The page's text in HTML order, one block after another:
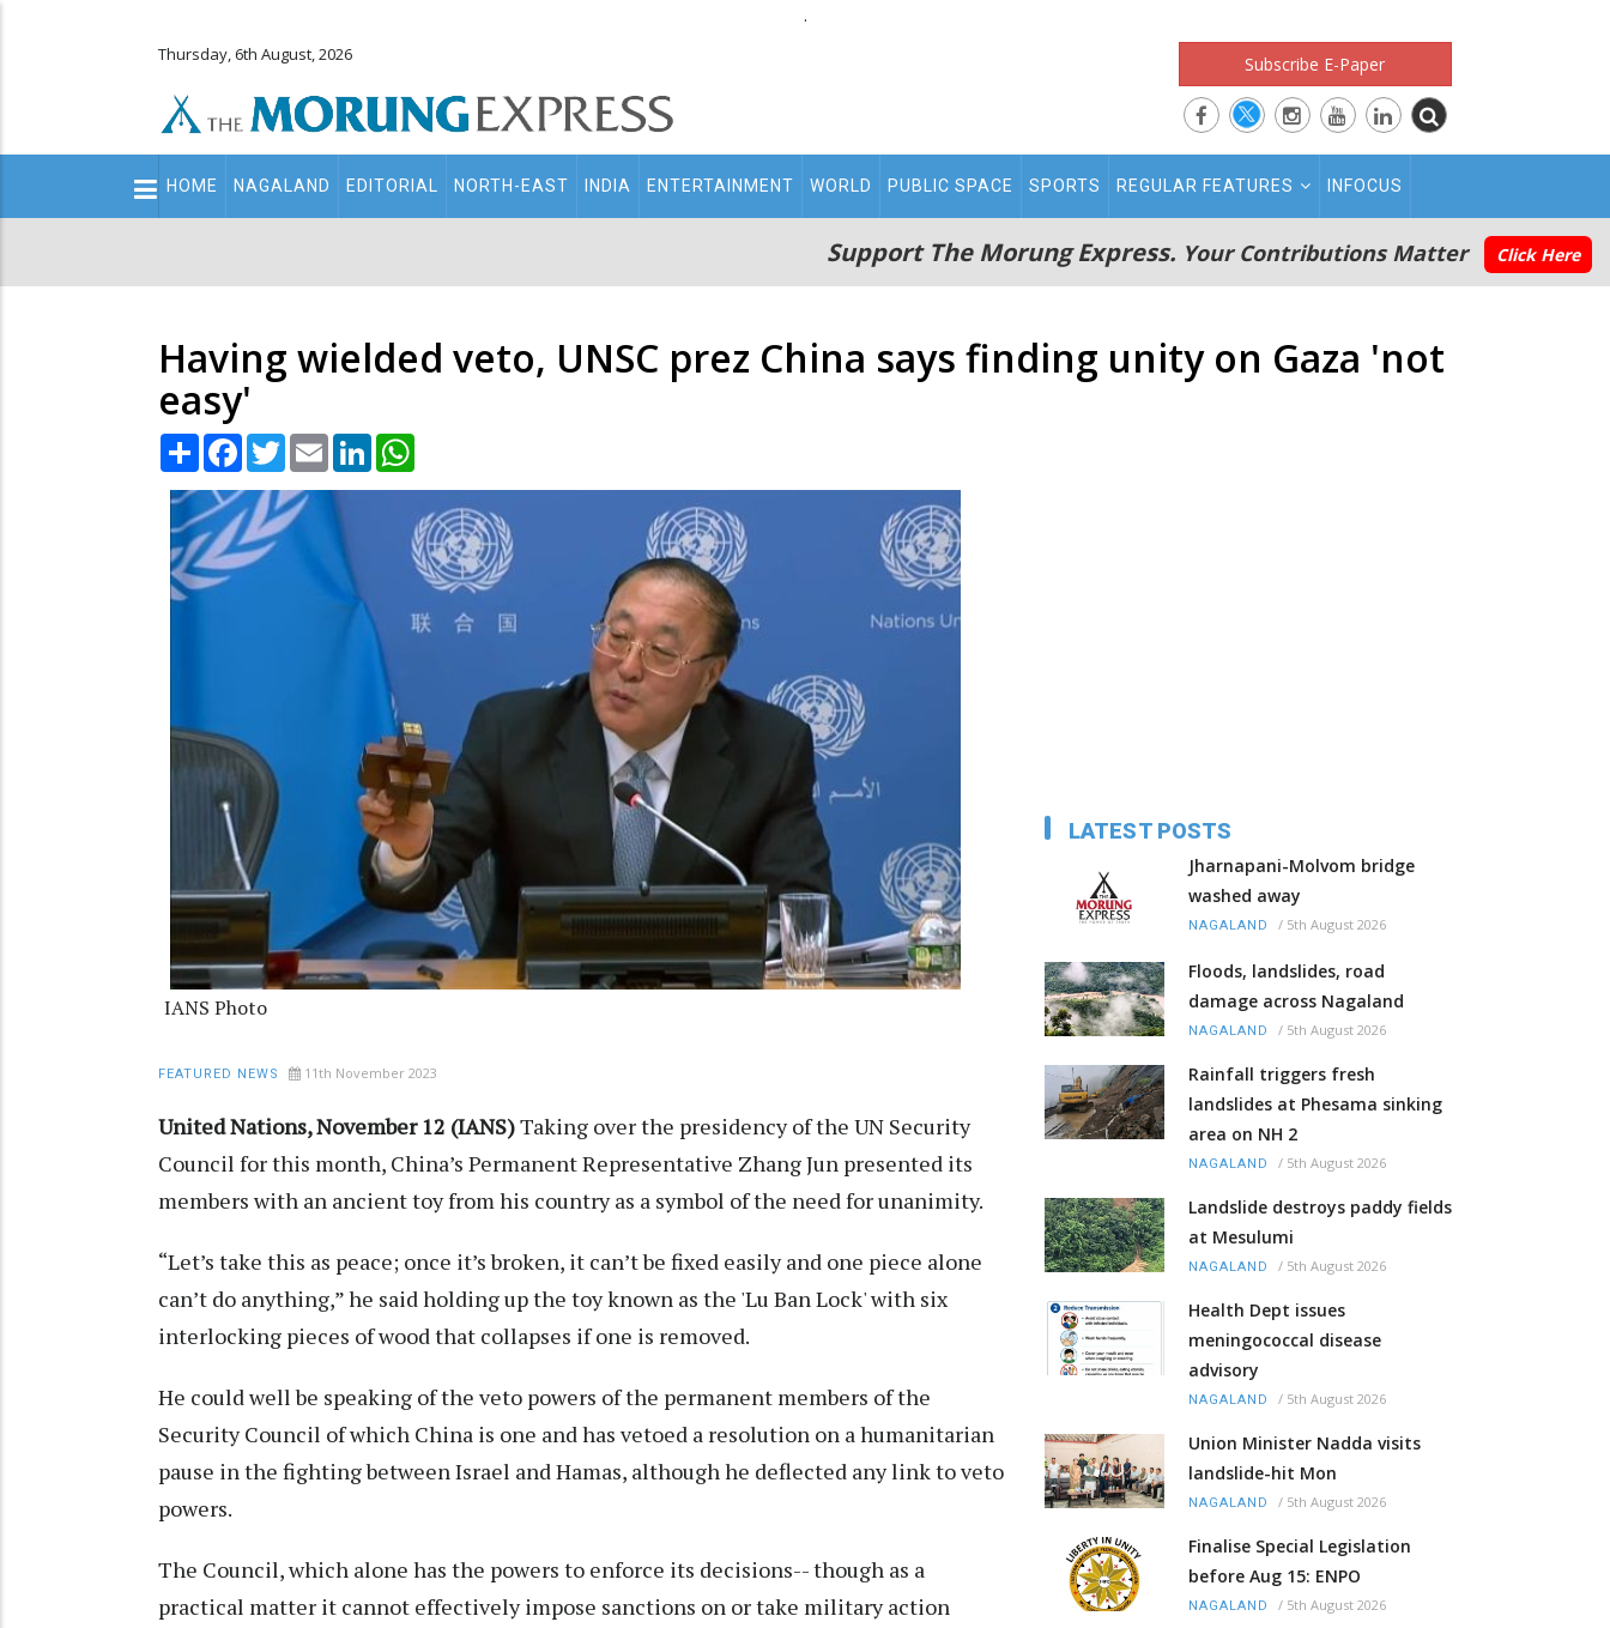
.
Thursday, 6th August, 2026 Subscribe E-Paper
Main
navigation
HOME NAGALAND EDITORIAL NORTH-EAST INDIA ENTERTAINMENT WORLD PUBLIC SPACE SPORTS REGULAR FEATURES INFOCUS
Support The Morung Express. Your Contributions Matter Click Here
Having wielded veto, UNSC prez China says finding unity on Gaza 'not
easy'
Share Facebook
TwitterEmail LinkedIn
IANS Photo
FEATURED NEWS 11th November 2023
United Nations, November 12 (IANS)Taking over the presidency of the UN Security
Council for this month, China’s Permanent Representative Zhang Jun presented its
members with an ancient toy from his country as a symbol of the need for unanimity.
“Let’s take this as peace; once it’s broken, it can’t be fixed easily and one piece alone
can’t do anything,” he said holding up the toy known as the 'Lu Ban Lock' with six
interlocking pieces of wood that collapses if one is removed.
He could well be speaking of the veto powers of the permanent members of the
Security Council of which China is one and has vetoed a resolution on a humanitarian
pause in the fighting between Israel and Hamas, although he deflected any link to veto
powers.
The Council, which alone has the powers to enforce its decisions-- though as a
practical matter it cannot effectively impose sanctions on or take military action
LATEST POSTS
Jharnapani-Molvom bridge
washed away
NAGALAND / 5th August 2026
Floods, landslides, road
damage across Nagaland
NAGALAND / 5th August 2026
Rainfall triggers fresh
landslides at Phesama sinking
area on NH 2
NAGALAND / 5th August 2026
Landslide destroys paddy fields
at Mesulumi
NAGALAND / 5th August 2026
Health Dept issues
meningococcal disease
advisory
NAGALAND / 5th August 2026
Union Minister Nadda visits
landslide-hit Mon
NAGALAND / 5th August 2026
Finalise Special Legislation
before Aug 15: ENPO
NAGALAND / 5th August 2026